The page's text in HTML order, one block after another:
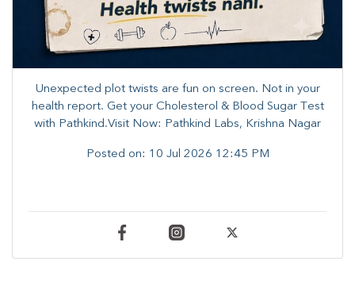
Unexpected plot twists are fun on screen. ​Not in your
health report. ​Get your Cholesterol & Blood Sugar Test
with Pathkind.Visit Now: Pathkind Labs, Krishna Nagar
Posted on: 10 Jul 2026 12:45 PM